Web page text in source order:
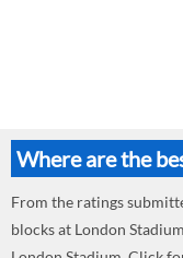
Where are the
From the ratings
blocks at London